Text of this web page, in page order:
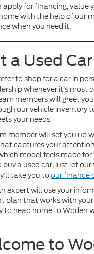
apply for financing,
with the help of our
when you need it.
a Used
to shop for a car in
whenever it’s most
members will greet
our vehicle inventory
your needs.
member will set you up
captures your
model feels made for
buy a used car, just let
take you to our finance
expert will use your
plan that works with your
to head home to Woden
to